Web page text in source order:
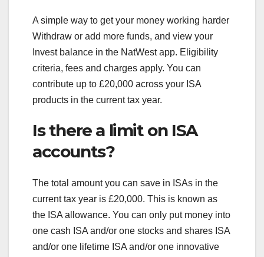
A simple way to get your money working harder
Withdraw or add more funds, and view your
Invest balance in the NatWest app. Eligibility
criteria, fees and charges apply. You can
contribute up to £20,000 across your ISA
products in the current tax year.
Is there a limit on ISA
accounts?
The total amount you can save in ISAs in the
current tax year is £20,000. This is known as
the ISA allowance. You can only put money into
one cash ISA and/or one stocks and shares ISA
and/or one lifetime ISA and/or one innovative